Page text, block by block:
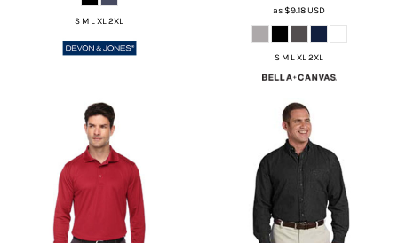
S M L XL 2XL
as$9.18USD
S M L XL 2XL